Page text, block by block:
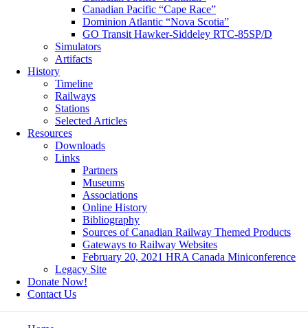
Canadian Pacific “Cape Race”
Dominion Atlantic “Nova Scotia”
GO Transit Hawker-Siddeley RTC-85SP/D
Simulators
Artifacts
History
Timeline
Railways
Stations
Selected Articles
Resources
Downloads
Links
Partners
Museums
Associations
Online History
Bibliography
Sources of Canadian Railway Themed Products
Gateways to Railway Websites
February 20, 2021 HRA Canada Miniconference
Legacy Site
Donate Now!
Contact Us